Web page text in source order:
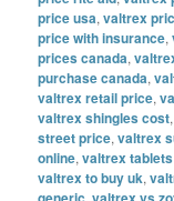
price usa,valtrex
price with insurance,
prices canada,
purchase canada,
valtrex retail price,
valtrex shingles cost
street price,valtrex
online,valtrex
valtrex to buy uk,
,